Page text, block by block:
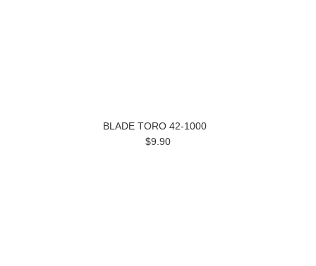
BLADE TORO 42-1000
$9.90